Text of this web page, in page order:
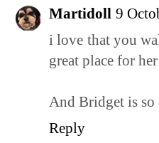
Martidoll 9
i love that you
great place for
And Bridget is
Reply